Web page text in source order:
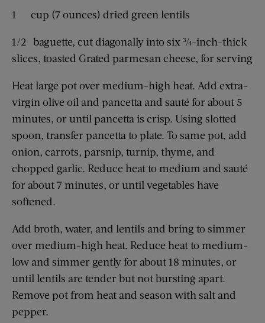
1 cup (7 ounces) dried green lentils
1/2 baguette, cut diagonally into six ¾-inch-thick
slices, toasted Grated parmesan cheese, for serving
Heat large pot over medium-high heat. Add extra-
virgin olive oil and pancetta and sauté for about 5
minutes, or until pancetta is crisp. Using slotted
spoon, transfer pancetta to plate. To same pot, add
onion, carrots, parsnip, turnip, thyme, and
chopped garlic. Reduce heat to medium and sauté
for about 7 minutes, or until vegetables have
softened.
Add broth, water, and lentils and bring to simmer
over medium-high heat. Reduce heat to medium-
low and simmer gently for about 18 minutes, or
until lentils are tender but not bursting apart.
Remove pot from heat and season with salt and
pepper.